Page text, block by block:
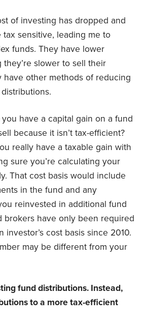
of investing has dropped and
tax sensitive, leading me to
funds. They have lower
they’re slower to sell their
have other methods of reducing
have a capital gain on a fund
because it isn’t tax-efficient?
really have a taxable gain with
sure you’re calculating your
That cost basis would include
in the fund and any
reinvested in additional fund
brokers have only been required
investor’s cost basis since 2010.
may be different from your
fund distributions. Instead,
to a more tax-efficient